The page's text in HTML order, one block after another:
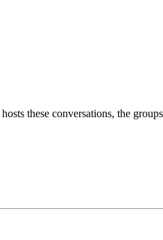
these conversations, the